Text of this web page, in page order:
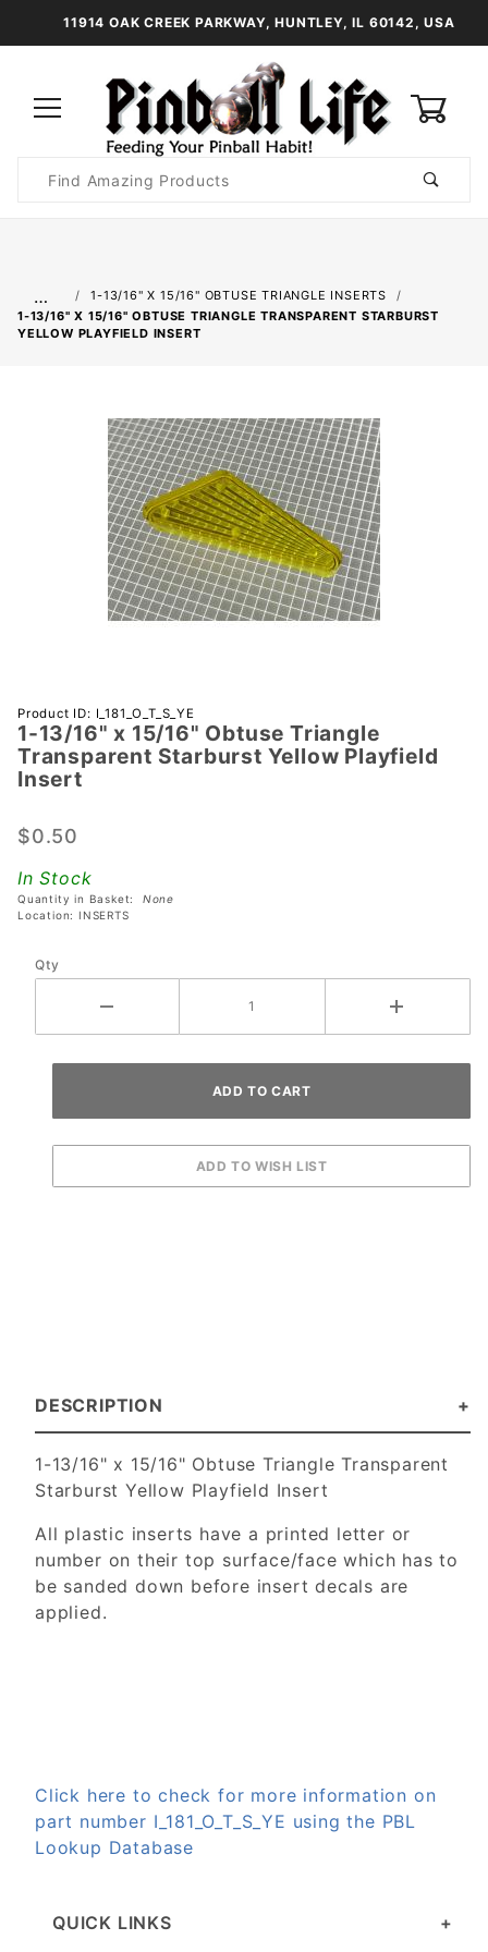
11914 OAK CREEK PARKWAY, HUNTLEY, IL 60142, USA
Search
…
1-13/16" X 15/16" OBTUSE TRIANGLE INSERTS
1-13/16" X 15/16" OBTUSE TRIANGLE TRANSPARENT STARBURST
YELLOW PLAYFIELD INSERT
Purchase 1-
13/16" x
15/16"
Obtuse
Transparent
Starburst
Yellow
Playfield
Product ID: I_181_O_T_S_YE
1-13/16" x 15/16" Obtuse Triangle
Transparent Starburst Yellow Playfield
Insert
$0.50
In Stock
Quantity in Basket: None
Location: INSERTS
Qty
DESCRIPTION
1-13/16" x 15/16" Obtuse Triangle Transparent
Starburst Yellow Playfield Insert
All plastic inserts have a printed letter or
number on their top surface/face which has to
be sanded down before insert decals are
applied.
Click here to check for more information on
part number I_181_O_T_S_YE using the PBL
Lookup Database
QUICK LINKS